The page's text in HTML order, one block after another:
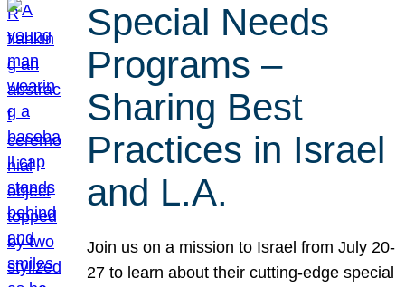
Special Needs
Programs –
Sharing Best
Practices in Israel
and L.A.
Join us on a mission to Israel from July 20-
27 to learn about their cutting-edge special